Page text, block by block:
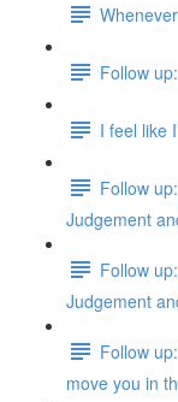
Follow
I feel like
Follow
Judgement
Follow
Judgement
Follow
move you in